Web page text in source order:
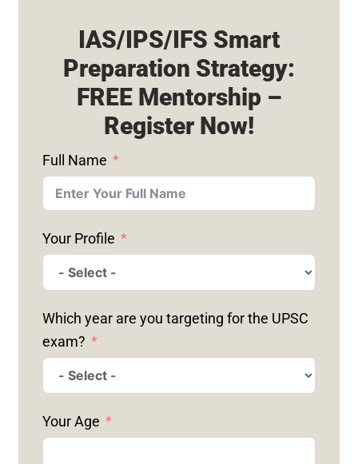
IAS/IPS/IFS Smart
Preparation Strategy:
FREE Mentorship –
Register Now!
Full Name
Your Profile
Which year are you targeting for the UPSC
exam?
Your Age